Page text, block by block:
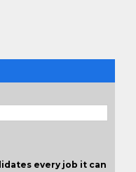
every job it can